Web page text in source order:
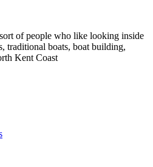
of people who like looking inside
traditional boats, boat building,
Kent Coast